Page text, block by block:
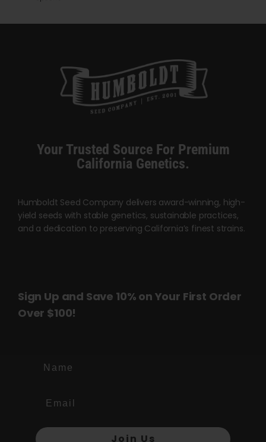
$5,000.00
has
The
options
may
on
the
page
Your Trusted Source For Premium
California Genetics.
Humboldt Seed Company delivers award-winning, high-
yield seeds with stable genetics, sustainable practices,
and a dedication to preserving California’s finest strains.
Sign Up and Save 10% on Your First Order
Over $100!
Join Us